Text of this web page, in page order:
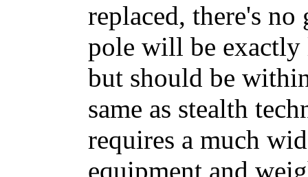
replaced, there's no
pole will be exactly
but should be
same as stealth
requires a much
equipment and